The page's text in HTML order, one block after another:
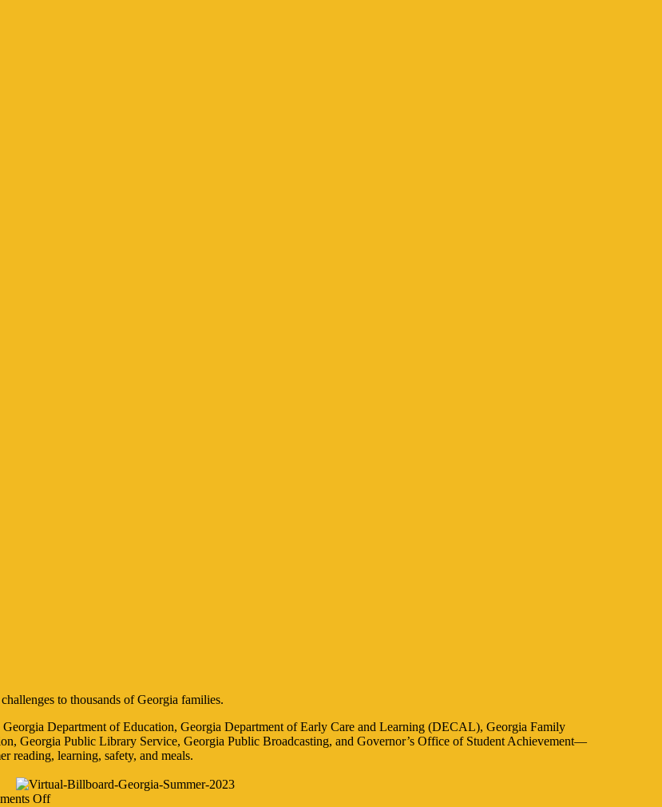
to thousands of Georgia families.
Department of Education, Georgia Department of Early Care and Learning (DECAL), Georgia Family
Georgia Public Library Service, Georgia Public Broadcasting, and Governor’s Office of Student Achievement—
reading, learning, safety, and meals.
Offon